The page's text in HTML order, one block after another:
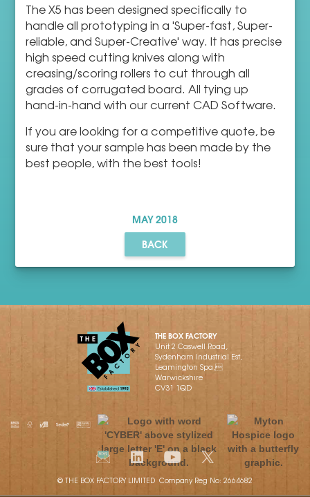
The X5 has been designed specifically to
handle all prototyping in a 'Super-fast, Super-
reliable, and Super-Creative' way. It has precise
high speed cutting knives along with
creasing/scoring rollers to cut through all
grades of corrugated board. All tying up
hand-in-hand with our current CAD Software.
If you are looking for a competitive quote, be
sure that your sample has been made by the
best people, with the best tools!
MAY2018
BACK
THE BOX FACTORY
Unit 2 Caswell Road,
Sydenham Industrial Est,
Leamington Spa,
Warwickshire
CV31 1QD
© THE BOX FACTORY LIMITED Company Reg No: 2664682